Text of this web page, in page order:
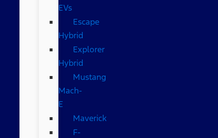
EVs
Escape
Hybrid
Explorer
Hybrid
Mustang
Mach-
E
Maverick
F-